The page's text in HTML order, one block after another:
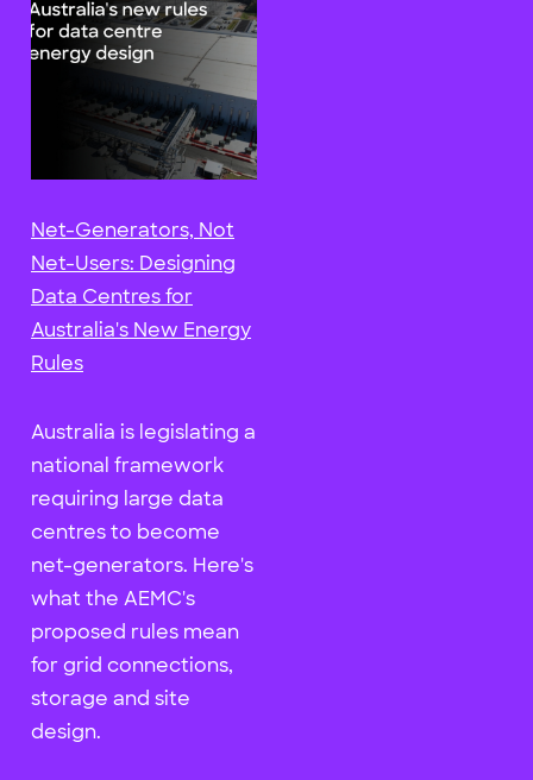
Net-Generators, Not
Net-Users: Designing
Data Centres for
Australia's New Energy
Rules
Australia is legislating a
national framework
requiring large data
centres to become
net-generators. Here's
what the AEMC's
proposed rules mean
for grid connections,
storage and site
design.